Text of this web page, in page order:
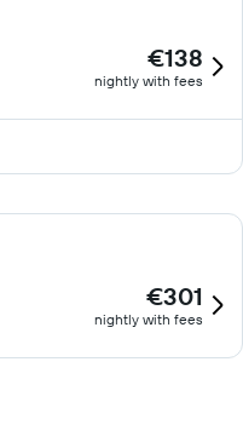
€138
nightly with fees
€301
nightly with fees